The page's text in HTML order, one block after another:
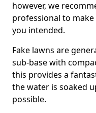
however, we
professional to
you intended.
Fake lawns are
sub-base with
this provides a
the water is soaked
possible.